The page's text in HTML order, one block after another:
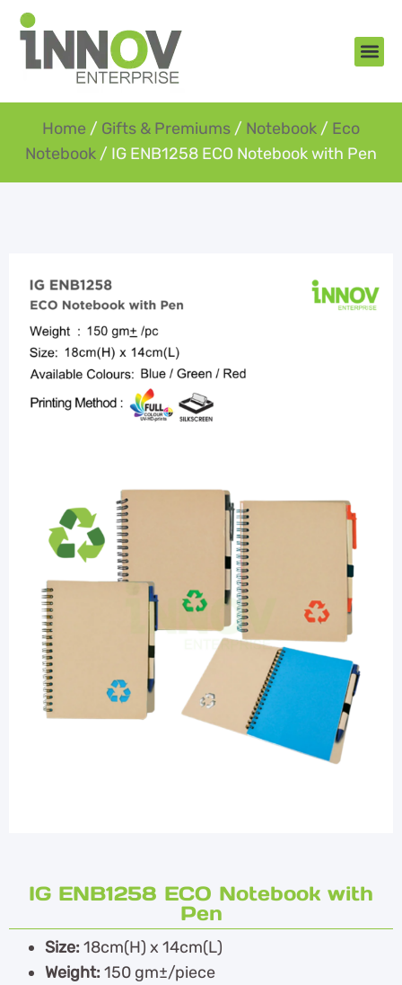
Home / Gifts & Premiums / Notebook / Eco
Notebook / IG ENB1258 ECO Notebook with Pen
IG ENB1258 ECO Notebook with
Pen
Size:18cm(H) x 14cm(L)
Weight:150 gm±/piece